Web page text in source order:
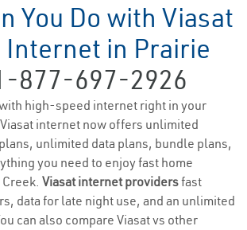
You Do with Viasat
in Prairie
877-697-2926
high-speed internet right in your
internet now offers unlimited
unlimited data plans, bundle plans,
you need to enjoy fast home
Viasat internet providersfast
data for late night use, and an unlimited
can also compare Viasat vs other